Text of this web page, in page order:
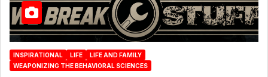
INSPIRATIONAL LIFE
LIFE AND FAMILY
WEAPONIZING THE BEHAVIORAL SCIENCES